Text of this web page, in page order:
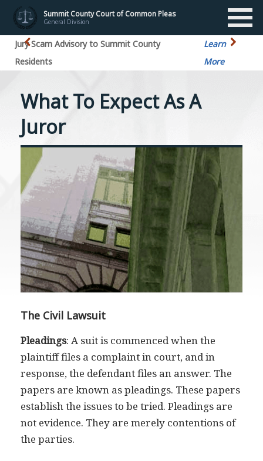
Summit County Court of Common Pleas
General Division
Jury Scam Advisory to Summit County
Residents
Learn
More
What To Expect As A
Juror
The Civil Lawsuit
Pleadings: A suit is commenced when the
plaintiff files a complaint in court, and in
response, the defendant files an answer. The
papers are known as pleadings. These papers
establish the issues to be tried. Pleadings are
not evidence. They are merely contentions of
the parties.